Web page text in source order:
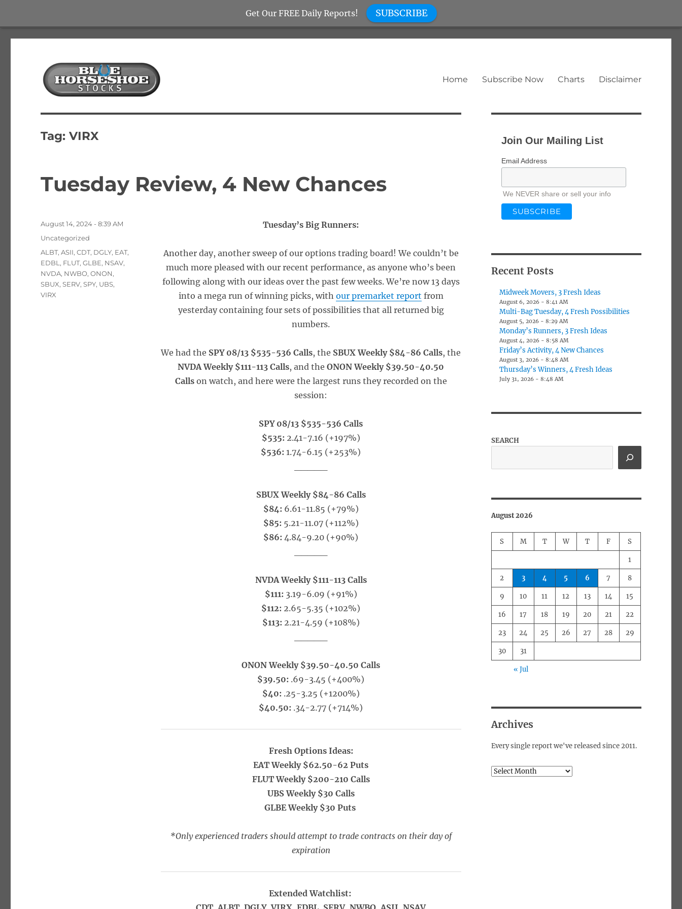
Blue Horseshoe Stocks
Home Subscribe Now Charts Disclaimer
Tag:VIRX
Tuesday Review, 4 New Chances
Tuesday’s Big Runners:
Another day, another sweep of our options trading board! We couldn’t be
much more pleased with our recent performance, as anyone who’s been
following along with our ideas over the past few weeks. We’re now 13 days
into a mega run of winning picks, with our premarket report from
yesterday containing four sets of possibilities that all returned big
numbers.
We had the SPY 08/13 $535-536 Calls, the SBUX Weekly $84-86 Calls, the
NVDA Weekly $111-113 Calls, and theONON Weekly $39.50-40.50
Calls on watch, and here were the largest runs they recorded on the
session:
SPY 08/13 $535-536 Calls
$535: 2.41-7.16 (+197%)
$536: 1.74-6.15 (+253%)
SBUX Weekly $84-86 Calls
$84: 6.61-11.85 (+79%)
$85: 5.21-11.07 (+112%)
$86: 4.84-9.20 (+90%)
NVDA Weekly $111-113 Calls
$111: 3.19-6.09 (+91%)
$112: 2.65-5.35 (+102%)
$113: 2.21-4.59 (+108%)
ONON Weekly $39.50-40.50 Calls
$39.50: .69-3.45 (+400%)
$40: .25-3.25 (+1200%)
$40.50: .34-2.77 (+714%)
Fresh Options Ideas:
EAT Weekly $62.50-62 Puts
FLUT Weekly $200-210 Calls
UBS Weekly $30 Calls
GLBE Weekly $30 Puts
*Only experienced traders should attempt to trade contracts on their day of
expiration
Extended Watchlist:
Posted
August 14, 2024 - 8:39 AM
Categories
Uncategorized
Tags
ALBT,ASII,CDT, DGLY, EAT,
EDBL , FLUT,GLBE, NSAV,
NVDA, NWBO,ONON,
SBUX,SERV,SPY, UBS,
VIRX
Join Our Mailing List
Email Address
We NEVER share or sell your info
Recent Posts
Midweek Movers, 3 Fresh Ideas
August 6, 2026 - 8:41 AM
Multi-Bag Tuesday, 4 Fresh Possibilities
August 5, 2026 - 8:29 AM
Monday’s Runners, 3 Fresh Ideas
August 4, 2026 - 8:58 AM
Friday’s Activity, 4 New Chances
August 3, 2026 - 8:48 AM
Thursday’s Winners, 4 Fresh Ideas
July 31, 2026 - 8:48 AM
SEARCH
August 2026
S M T W T F S
1
2 3 4 5 6 7 8
9 10 11 12 13 14 15
16 17 18 19 20 21 22
23 24 25 26 27 28 29
30 31
« Jul
Archives
Every single report we've released since 2011.
Archives
Get Our FREE Daily Reports! SUBSCRIBE